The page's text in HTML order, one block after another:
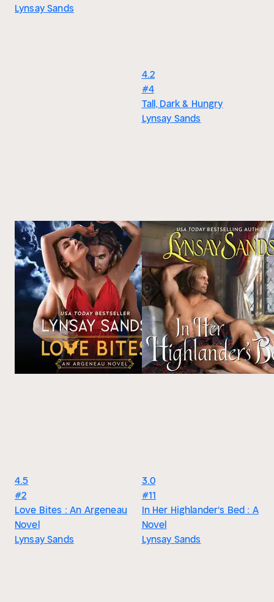
Lynsay Sands
4.2
#4
Tall, Dark & Hungry
Lynsay Sands
4.5
#2
Love Bites : An Argeneau
Novel
Lynsay Sands
3.0
#11
In Her Highlander's Bed : A
Novel
Lynsay Sands